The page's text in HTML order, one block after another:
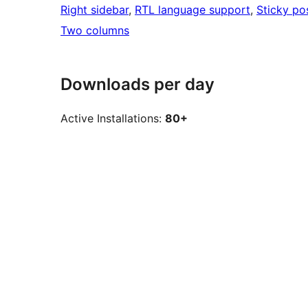
Right sidebar, RTL language support, Sticky
Two columns
Downloads per day
Active Installations: 80+